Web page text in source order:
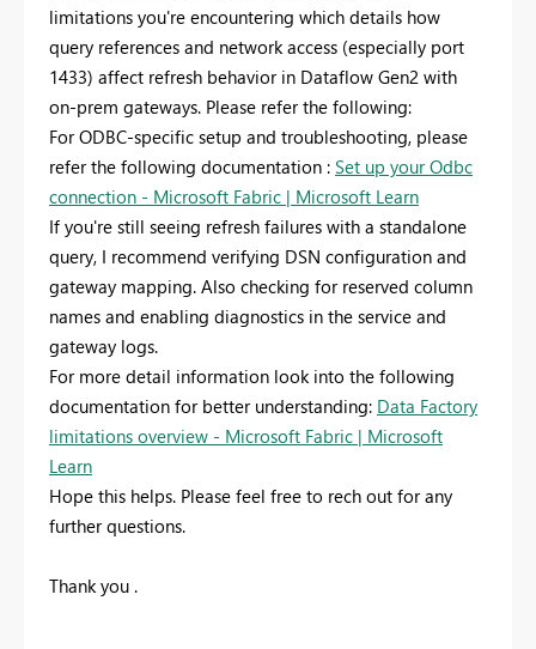
limitations you're encountering which details how
query references and network access (especially port
1433) affect refresh behavior in Dataflow Gen2 with
on-prem gateways. Please refer the following:
For ODBC-specific setup and troubleshooting, please
refer the following documentation : Set up your Odbc
connection - Microsoft Fabric | Microsoft Learn
If you're still seeing refresh failures with a standalone
query, I recommend verifying DSN configuration and
gateway mapping. Also checking for reserved column
names and enabling diagnostics in the service and
gateway logs.
For more detail information look into the following
documentation for better understanding: Data Factory
limitations overview - Microsoft Fabric | Microsoft
Learn
Hope this helps. Please feel free to rech out for any
further questions.
Thank you .